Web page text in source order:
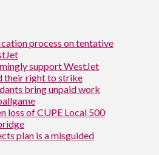
process on tentative
support WestJet
their right to strike
bring unpaid work
loss of CUPE Local 500
plan is a misguided